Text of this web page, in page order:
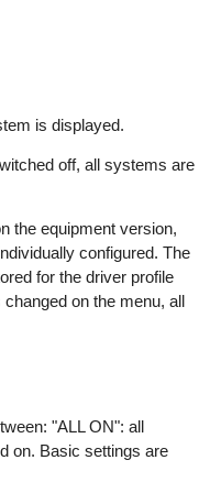
is displayed.
off, all systems are
the equipment version,
configured. The
for the driver profile
on the menu, all
"ALL ON": all
on. Basic settings are